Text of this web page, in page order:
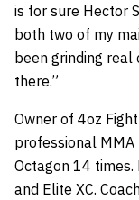
is for sure Hector
both two of my
been grinding real
there.”
Owner of 4oz
professional
Octagon 14 times.
and Elite XC.